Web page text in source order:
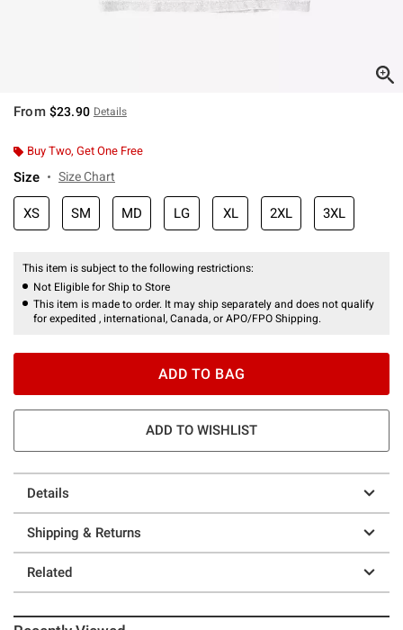
From $23.90 Details
Buy Two, Get One Free
Size Size Chart
XS SM MD LG XL 2XL 3XL
This item is subject to the following restrictions:
Not Eligible for Ship to Store
This item is made to order. It may ship separately and does not qualify
for expedited , international, Canada, or APO/FPO Shipping.
ADD TO BAG
ADD TO WISHLIST
Details
Shipping & Returns
Related